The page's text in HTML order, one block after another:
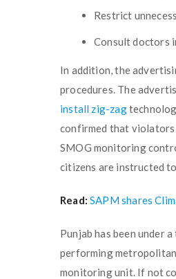
Restrict
Consult doctors
In addition, the
procedures. The
install zig-zag
confirmed that violators
SMOG monitoring
citizens are instructed
Read: SAPM shares
Punjab has been under
performing
monitoring unit. If not